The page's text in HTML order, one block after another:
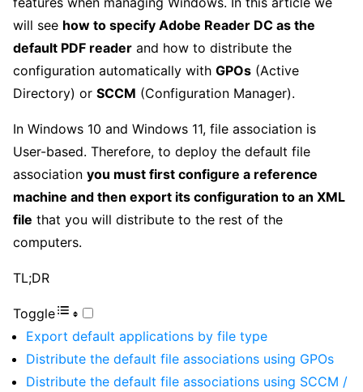
will see how to specify Adobe Reader DC as the
default PDF reader and how to distribute the
configuration automatically with GPOs (Active
Directory) or SCCM (Configuration Manager).
In Windows 10 and Windows 11, file association is
User-based. Therefore, to deploy the default file
association you must first configure a reference
machine and then export its configuration to an XML
file that you will distribute to the rest of the
computers.
TL;DR
Toggle
Export default applications by file type
Distribute the default file associations using GPOs
Distribute the default file associations using SCCM /